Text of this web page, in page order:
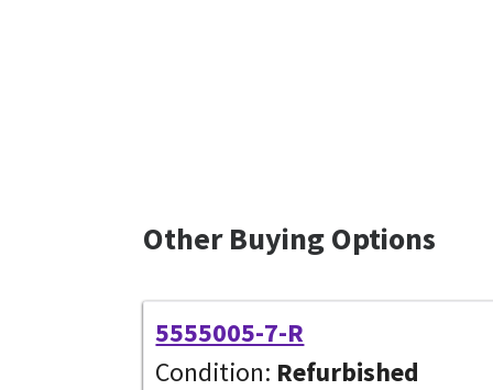
Other Buying Options
5555005-7-R
Condition: Refurbished